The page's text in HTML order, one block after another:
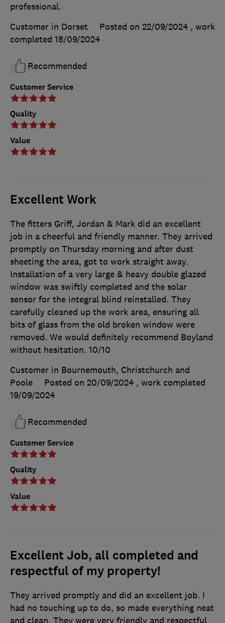
Customer Service
Quality
Value
professional.
Customer in Dorset
Posted on 22/09/2024 , work
completed 18/09/2024
Recommended
Excellent Work
Customer Service
Quality
Value
The fitters Griff, Jordan & Mark did an excellent
job in a cheerful and friendly manner. They arrived
promptly on Thursday morning and after dust
sheeting the area, got to work straight away.
Installation of a very large & heavy double glazed
window was swiftly completed and the solar
sensor for the integral blind reinstalled. They
carefully cleaned up the work area, ensuring all
bits of glass from the old broken window were
removed. We would definitely recommend Boyland
without hesitation. 10/10
Customer in Bournemouth, Christchurch and
Poole
Posted on 20/09/2024 , work completed
19/09/2024
Recommended
Excellent Job, all completed and
respectful of my property!
They arrived promptly and did an excellent job. I
had no touching up to do, so made everything neat
and clean. They were very friendly and respectful